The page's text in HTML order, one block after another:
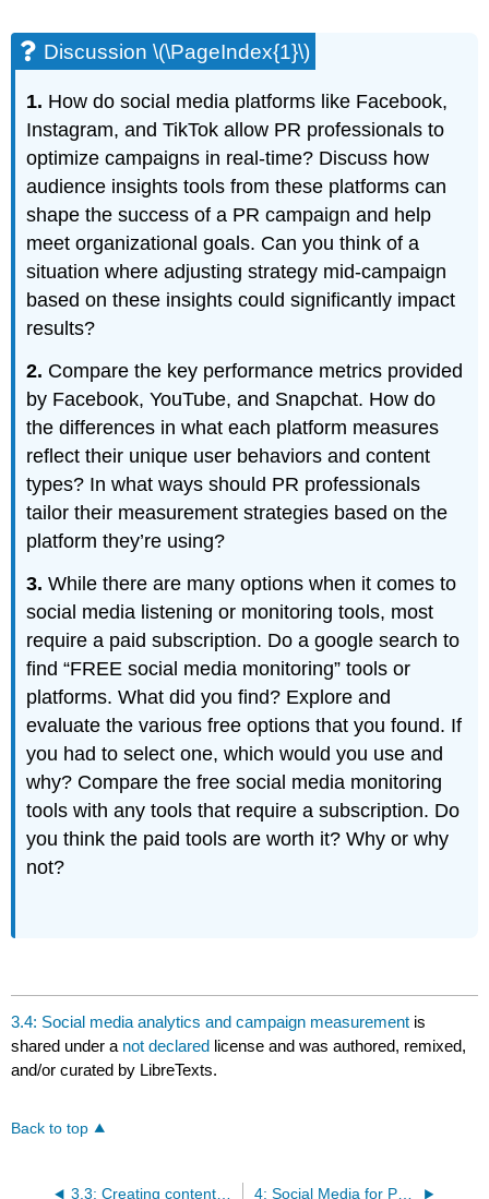
Discussion \(\PageIndex{1}\)
1. How do social media platforms like Facebook,
Instagram, and TikTok allow PR professionals to
optimize campaigns in real-time? Discuss how
audience insights tools from these platforms can
shape the success of a PR campaign and help
meet organizational goals. Can you think of a
situation where adjusting strategy mid-campaign
based on these insights could significantly impact
results?
2. Compare the key performance metrics provided
by Facebook, YouTube, and Snapchat. How do
the differences in what each platform measures
reflect their unique user behaviors and content
types? In what ways should PR professionals
tailor their measurement strategies based on the
platform they’re using?
3.While there are many options when it comes to
social media listening or monitoring tools, most
require a paid subscription. Do a google search to
find “FREE social media monitoring” tools or
platforms. What did you find? Explore and
evaluate the various free options that you found. If
you had to select one, which would you use and
why? Compare the free social media monitoring
tools with any tools that require a subscription. Do
you think the paid tools are worth it? Why or why
not?
3.4: Social media analytics and campaign measurement is
shared under a not declared license and was authored, remixed,
and/or curated by LibreTexts.
Back to top
3.3: Creating content for your campaign 4: Social Media for PR Case Studies